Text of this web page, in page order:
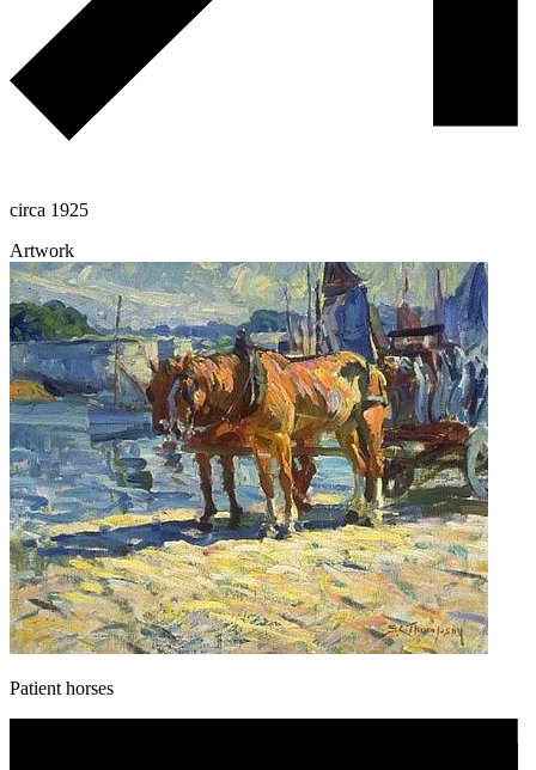
circa 1925
Artwork
Patient horses